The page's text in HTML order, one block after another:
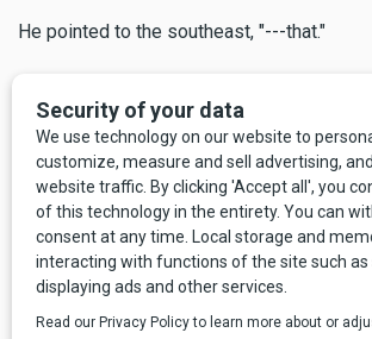
He pointed to the southeast, "---that."
"Look closer,"
And sure enough, way out there I could
60 miniature swirling dervishes, often
Some not so miniature, either, maybe 100
all spinning at once.